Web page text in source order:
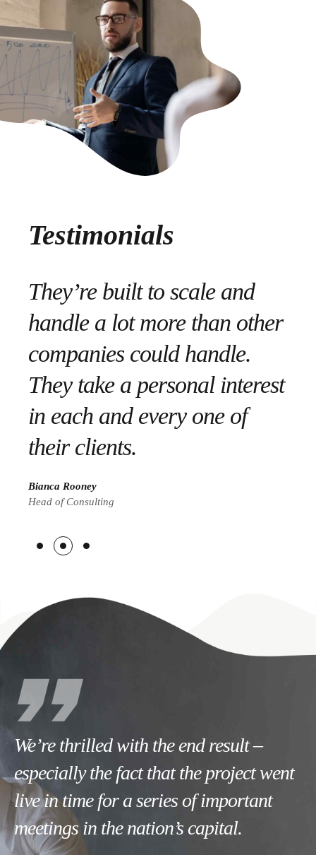
Testimonials
We’re thrilled with the end
result – especially the fact
that the project went live in
time for a series of important
meetings in the nation’s
capital.”
Rachel Garrett
CEO of Tailwindcss
They’re built to scale and
handle a lot more than other
companies could handle.
They take a personal interest
in each and every one of
their clients.
Bianca Rooney
Head of Consulting
They set out the plan and
executed it flawlessly. They
engaged their employees
and made sure to have
adequate staffing 24/7, 365
days for their clients.
Michelle Ward
Manager
We’re thrilled with the end result –
especially the fact that the project went
live in time for a series of important
meetings in the nation’s capital.